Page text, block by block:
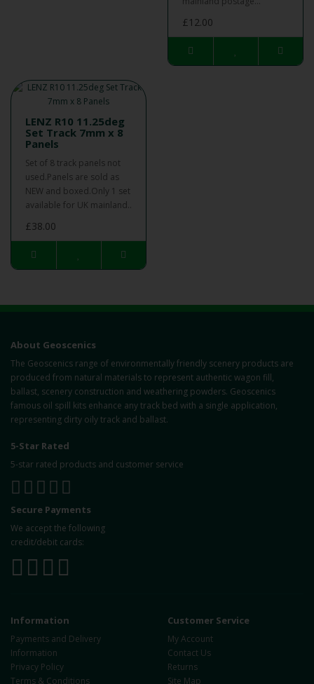
£12.00
LENZ R10 11.25deg
Set Track 7mm x 8
Panels
Set of 8 track panels not
used.Panels are sold as
NEW and boxed.Only 1 set
available for UK mainland..
£38.00
About Geoscenics
The Geoscenics range of environmentally friendly scenery products are
produced from natural materials to represent authentic wagon fill,
ballast, scenery construction and weathering powders. Geoscenics
famous oil spill kits enhance any track bed with a single application,
representing dirty oily track and ballast.
5-Star Rated
5-star rated products and customer service
Secure Payments
We accept the following
credit/debit cards:
Information
Payments and Delivery
Information
Privacy Policy
Terms & Conditions
Customer Service
My Account
Contact Us
Returns
Site Map